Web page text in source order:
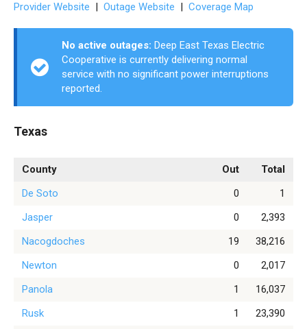
Provider Website | Outage Website | Coverage Map
No active outages: Deep East Texas Electric
Cooperative is currently delivering normal
service with no significant power interruptions
reported.
Texas
County Out
Total
De Soto
0
1
Jasper
0
2,393
Nacogdoches
19
38,216
Newton
0
2,017
Panola
1
16,037
Rusk
1 23,390